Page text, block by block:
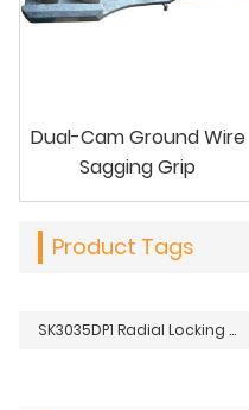
Dual-Cam Ground Wire
Sagging Grip
Product Tags
SK3035DP1 Radial Locking Grip for Large Conductors